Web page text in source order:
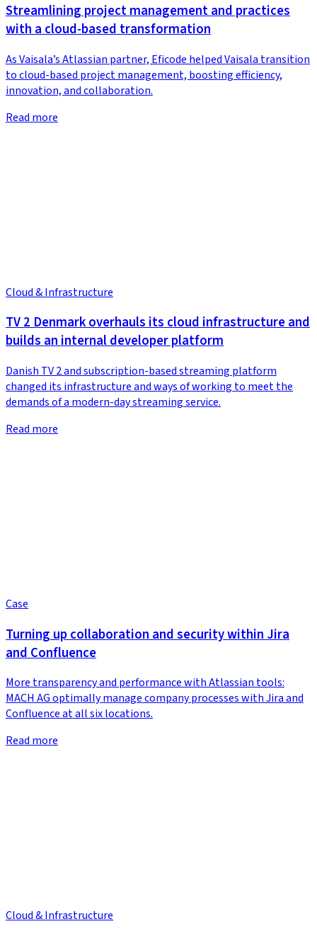
Streamlining project management and practices
with a cloud-based transformation
As Vaisala’s Atlassian partner, Eficode helped Vaisala transition
to cloud-based project management, boosting efficiency,
innovation, and collaboration.
Read more
Cloud & Infrastructure
TV 2 Denmark overhauls its cloud infrastructure and
builds an internal developer platform
Danish TV 2 and subscription-based streaming platform
changed its infrastructure and ways of working to meet the
demands of a modern-day streaming service.
Read more
Case
Turning up collaboration and security within Jira
and Confluence
More transparency and performance with Atlassian tools:
MACH AG optimally manage company processes with Jira and
Confluence at all six locations.
Read more
Cloud & Infrastructure